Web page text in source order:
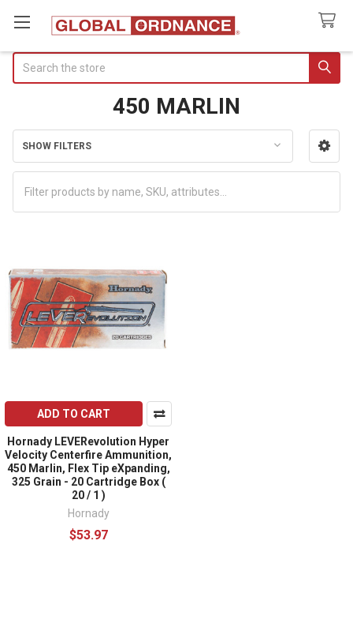
450 MARLIN
Sidebar
SHOW FILTERS
ADD TO CART
Hornady LEVERevolution Hyper
Velocity Centerfire Ammunition,
450 Marlin, Flex Tip eXpanding,
325 Grain - 20 Cartridge Box (
20 / 1 )
Hornady
$53.97